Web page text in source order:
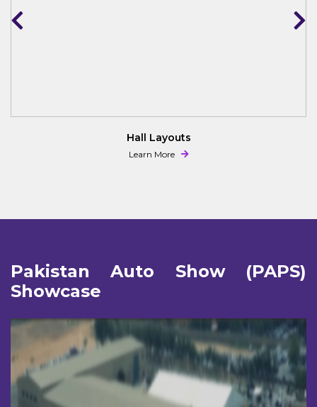
PAPS 2025 Brochure
Learn More
Pakistan Auto Show (PAPS)
Showcase